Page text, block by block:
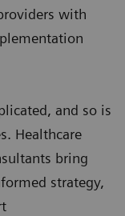
with
and so is
Healthcare
bring
strategy,